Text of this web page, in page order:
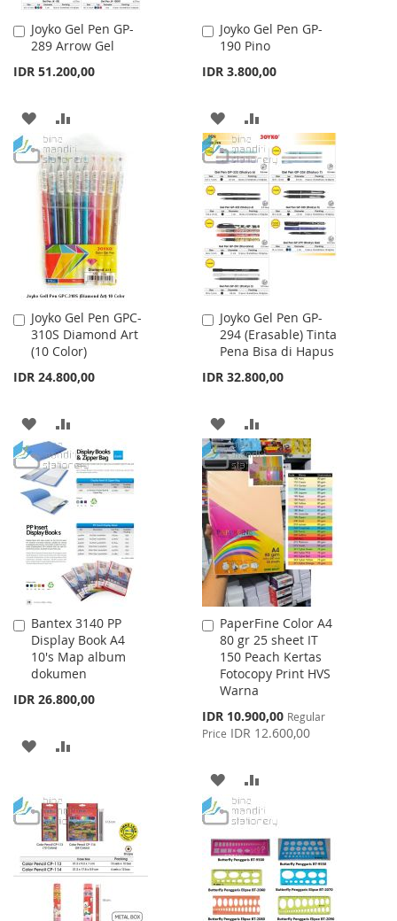
Joyko Gel Pen GP-
289 Arrow Gel
IDR 51.200,00
Add
to
Cart
ADD
TO
WISH
LIST
TO
COMPARE
Joyko Gel Pen GP-
190 Pino
IDR 3.800,00
Add
to
Cart
ADD
TO
WISH
LIST
TO
COMPARE
Joyko Gel Pen GPC-
310S Diamond Art
(10 Color)
IDR 24.800,00
Add
to
Cart
ADD
TO
WISH
LIST
TO
COMPARE
Joyko Gel Pen GP-
294 (Erasable) Tinta
Pena Bisa di Hapus
IDR 32.800,00
Add
to
Cart
ADD
TO
WISH
LIST
TO
COMPARE
Bantex 3140 PP
Display Book A4
10's Map album
dokumen
IDR 26.800,00
Add
to
Cart
ADD
WISH
LIST
COMPARE
PaperFine Color A4
80 gr 25 sheet IT
150 Peach Kertas
Fotocopy Print HVS
Warna
Special
Price
IDR 10.900,00 Regular
Price IDR 12.600,00
Add
to
Cart
ADD
TO
WISH
LIST
TO
COMPARE